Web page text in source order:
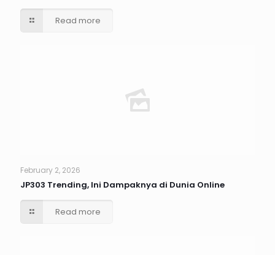
Read more
February 2, 2026
JP303 Trending, Ini Dampaknya di Dunia Online
Read more